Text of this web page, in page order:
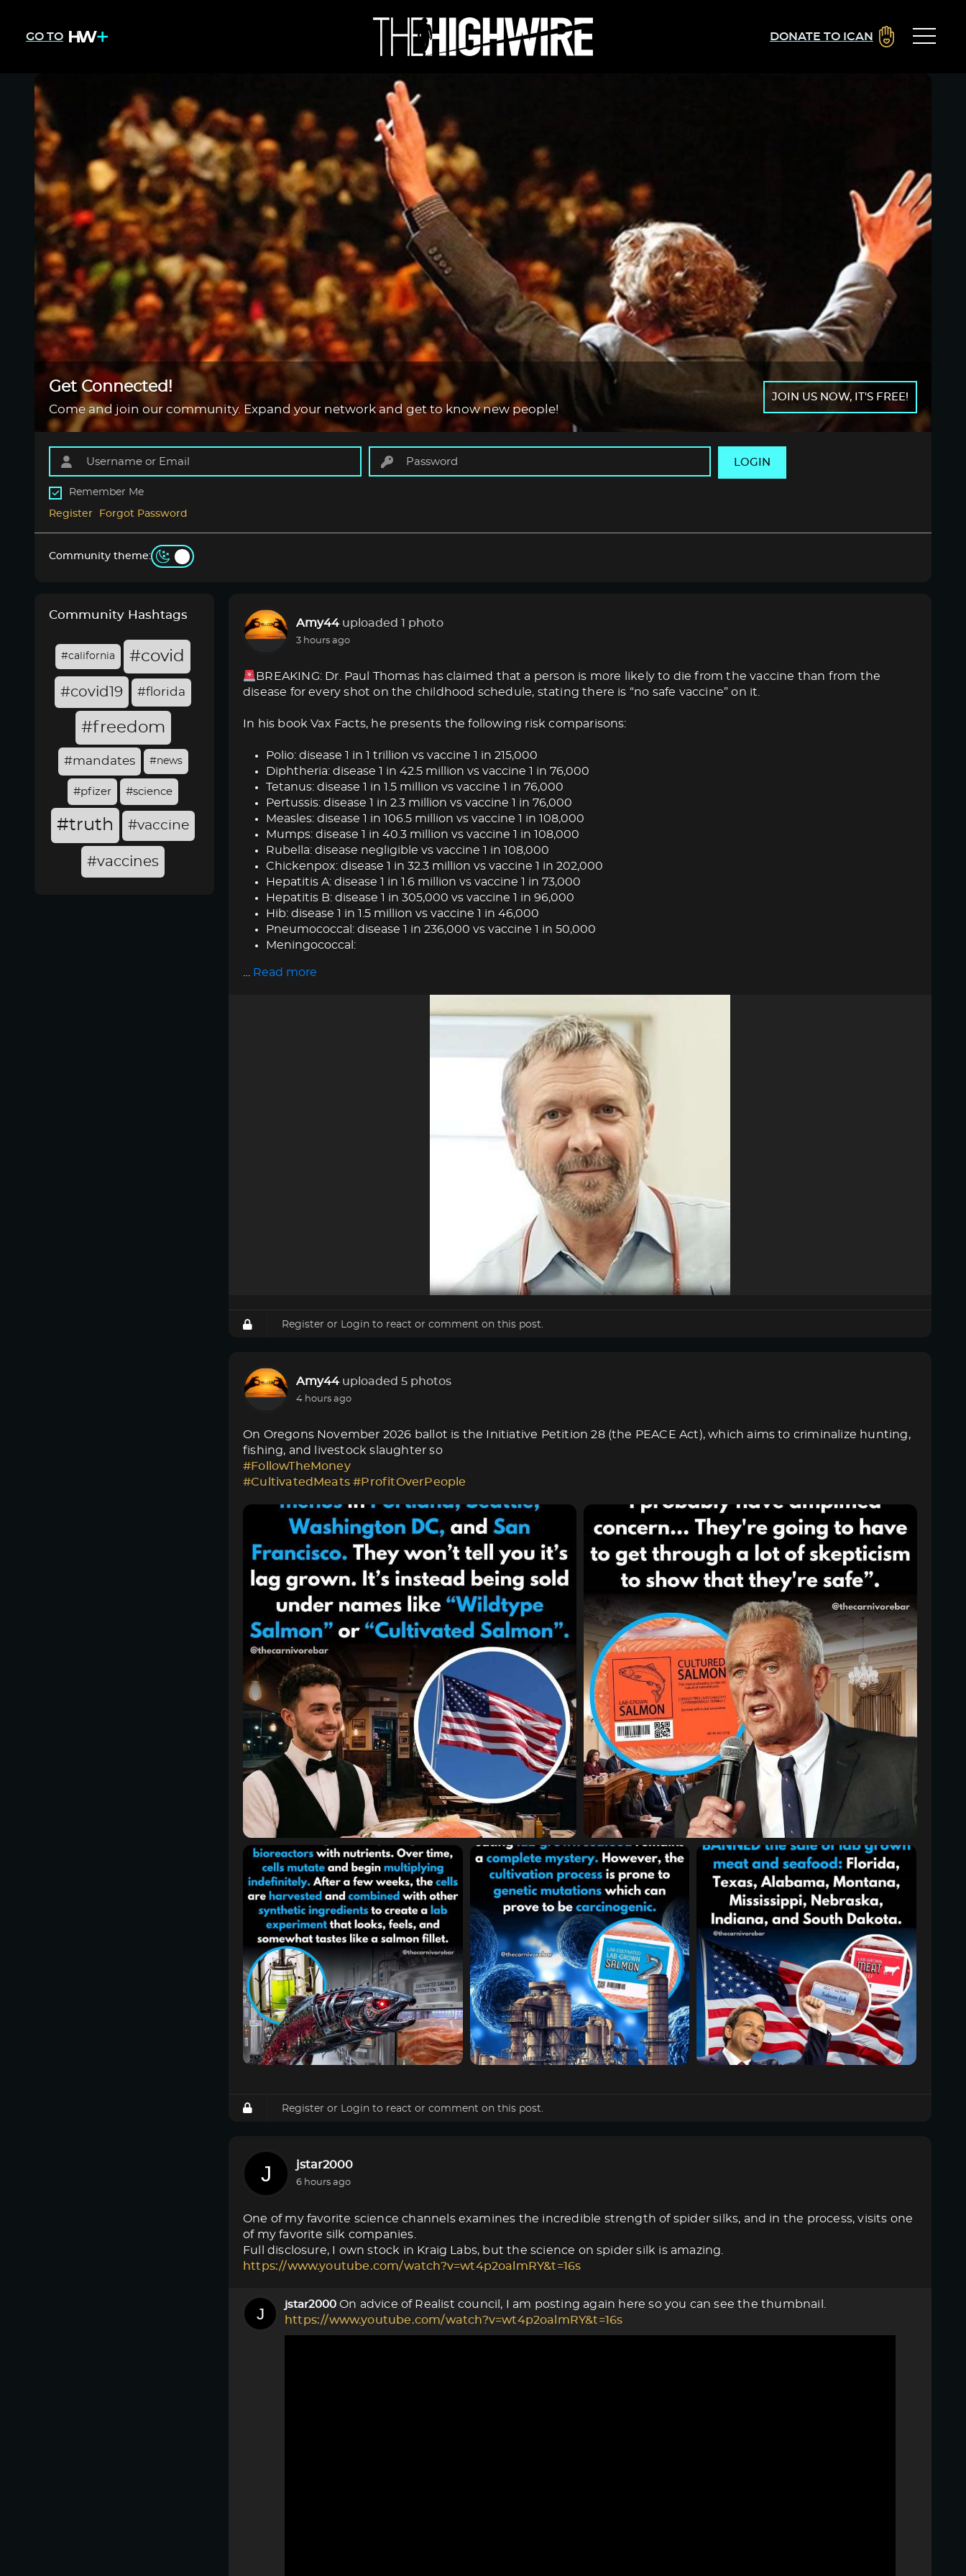
GO TO DONATE TO ICAN
Get Connected!
Come and join our community. Expand your network and get to know new people!
JOIN US NOW, IT'S FREE!
LOGIN
Remember Me
Register Forgot Password
Community theme:
Community Hashtags
#california #covid
#covid19 #florida
#freedom
#mandates #news
#pfizer #science
#truth #vaccine
#vaccines
Amy44 uploaded 1 photo
3 hours ago
BREAKING: Dr. Paul Thomas has claimed that a person is more likely to die from the vaccine than from the
disease for every shot on the childhood schedule, stating there is “no safe vaccine” on it.
In his book Vax Facts, he presents the following risk comparisons:
Polio: disease 1 in 1 trillion vs vaccine 1 in 215,000
Diphtheria: disease 1 in 42.5 million vs vaccine 1 in 76,000
Tetanus: disease 1 in 1.5 million vs vaccine 1 in 76,000
Pertussis: disease 1 in 2.3 million vs vaccine 1 in 76,000
Measles: disease 1 in 106.5 million vs vaccine 1 in 108,000
Mumps: disease 1 in 40.3 million vs vaccine 1 in 108,000
Rubella: disease negligible vs vaccine 1 in 108,000
Chickenpox: disease 1 in 32.3 million vs vaccine 1 in 202,000
Hepatitis A: disease 1 in 1.6 million vs vaccine 1 in 73,000
Hepatitis B: disease 1 in 305,000 vs vaccine 1 in 96,000
Hib: disease 1 in 1.5 million vs vaccine 1 in 46,000
Pneumococcal: disease 1 in 236,000 vs vaccine 1 in 50,000
Meningococcal:
Read more
Register or Login to react or comment on this post.
Amy44 uploaded 5 photos
4 hours ago
On Oregons November 2026 ballot is the Initiative Petition 28 (the PEACE Act), which aims to criminalize hunting,
fishing, and livestock slaughter so
#FollowTheMoney
#CultivatedMeats #ProfitOverPeople
Register or Login to react or comment on this post.
jstar2000
6 hours ago
One of my favorite science channels examines the incredible strength of spider silks, and in the process, visits one
of my favorite silk companies.
Full disclosure, I own stock in Kraig Labs, but the science on spider silk is amazing.
https://www.youtube.com/watch?v=wt4p2oalmRY&t=16s
jstar2000 On advice of Realist council, I am posting again here so you can see the thumbnail.
https://www.youtube.com/watch?v=wt4p2oalmRY&t=16s